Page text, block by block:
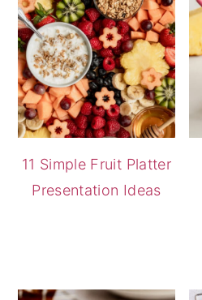
11 Simple Fruit Platter
Presentation Ideas